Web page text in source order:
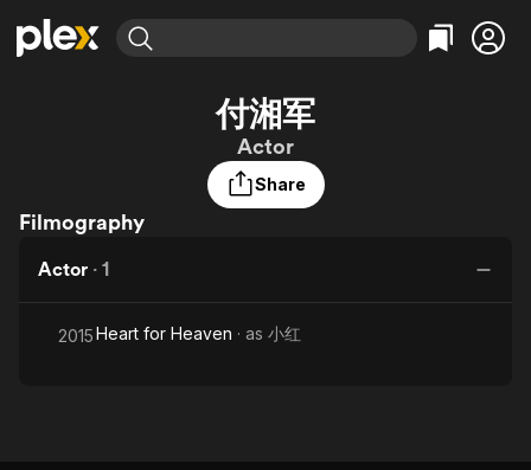
Leaving Soon
Learn More
Categories
Comedy
Property Brothers
Categories
True Crime
付湘军
Actor
Share
Filmography
Actor · 1
2015Heart for Heaven · as 小红